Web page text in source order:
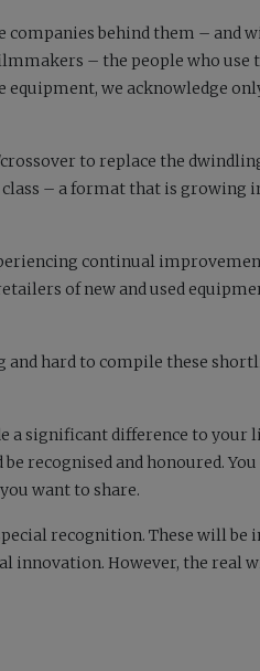
companies behind them – and
– the people who use
equipment, we acknowledge
to replace the
class – a format that is growing
continual
of new and used
and hard to compile these
a significant difference to your
recognised and honoured. You
want to share.
recognition. These will be
innovation. However, the real